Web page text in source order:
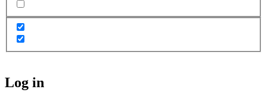
Log in